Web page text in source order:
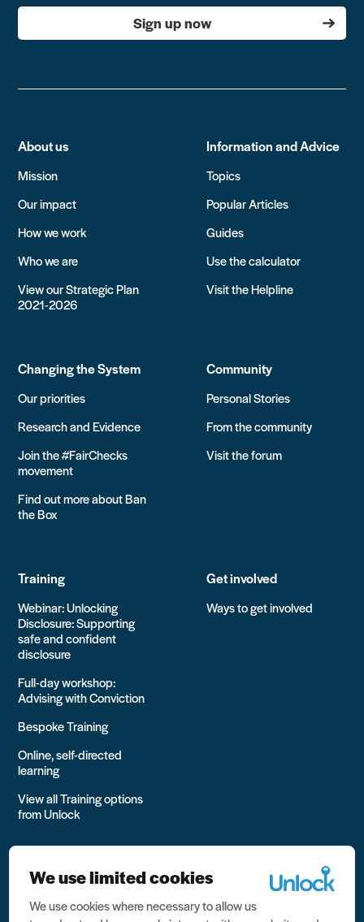
Sign up now
About us
Mission
Our impact
How we work
Who we are
View our Strategic Plan
2021-2026
Information and Advice
Topics
Popular Articles
Guides
Use the calculator
Visit the Helpline
Changing the System
Our priorities
Research and Evidence
Join the #FairChecks
movement
Find out more about Ban
the Box
Community
Personal Stories
From the community
Visit the forum
Training
Webinar: Unlocking
Disclosure: Supporting
safe and confident
disclosure
Full-day workshop:
Advising with Conviction
Bespoke Training
Online, self-directed
learning
View all Training options
from Unlock
Get involved
Ways to get involved
All rights reserved Unlock 2026 Charity no. 1079046 Company
We use limited cookies
We use cookies where necessary to allow us